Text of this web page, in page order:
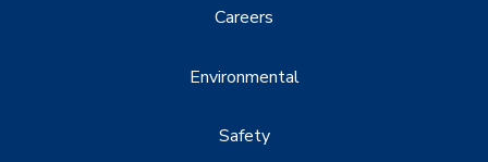
Careers
Environmental
Safety